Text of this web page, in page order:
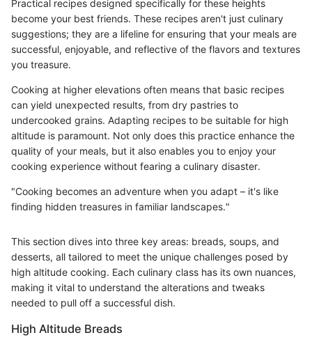
Practical recipes designed specifically for these heights
become your best friends. These recipes aren't just culinary
suggestions; they are a lifeline for ensuring that your meals are
successful, enjoyable, and reflective of the flavors and textures
you treasure.
Cooking at higher elevations often means that basic recipes
can yield unexpected results, from dry pastries to
undercooked grains. Adapting recipes to be suitable for high
altitude is paramount. Not only does this practice enhance the
quality of your meals, but it also enables you to enjoy your
cooking experience without fearing a culinary disaster.
"Cooking becomes an adventure when you adapt – it's like
finding hidden treasures in familiar landscapes."
This section dives into three key areas: breads, soups, and
desserts, all tailored to meet the unique challenges posed by
high altitude cooking. Each culinary class has its own nuances,
making it vital to understand the alterations and tweaks
needed to pull off a successful dish.
High Altitude Breads